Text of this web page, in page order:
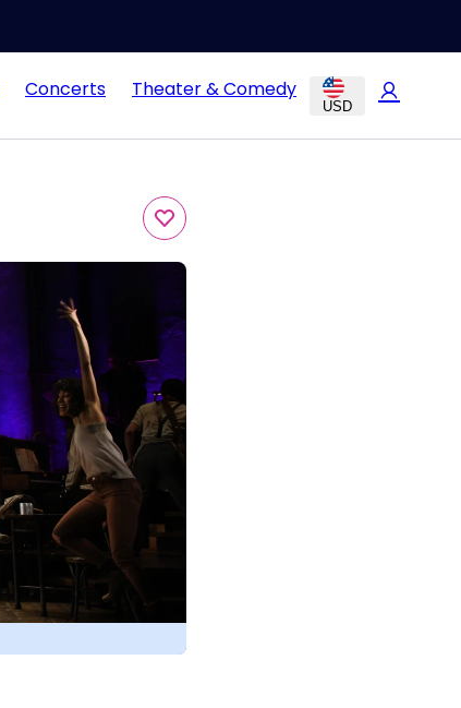
Concerts Theater & Comedy
USD